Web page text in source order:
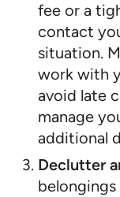
fee or a
contact
situation.
work with
avoid late
manage
additional
Declutter
belongings